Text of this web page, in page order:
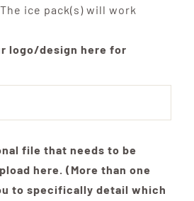
ice pack(s) will work
logo/design here for
file that needs to be
here. (More than one
to specifically detail which